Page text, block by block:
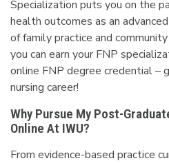
Specialization puts you on the
health outcomes as an
of family practice and
you can earn your FNP
online FNP degree credential –
nursing career!
Why Pursue My Post-
Online At IWU?
From evidence-based practice